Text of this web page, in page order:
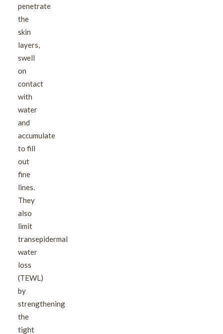
penetrate
the
skin
layers,
swell
on
contact
with
water
and
accumulate
to fill
out
fine
lines.
They
also
limit
transepidermal
water
loss
(TEWL)
by
strengthening
the
tight